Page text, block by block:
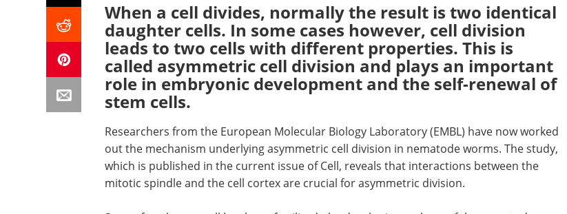
When a cell divides, normally the result is two identical
daughter cells. In some cases however, cell division
leads to two cells with different properties. This is
called asymmetric cell division and plays an important
role in embryonic development and the self-renewal of
stem cells.
Researchers from the European Molecular Biology Laboratory (EMBL) have now worked
out the mechanism underlying asymmetric cell division in nematode worms. The study,
which is published in the current issue of Cell, reveals that interactions between the
mitotic spindle and the cell cortex are crucial for asymmetric division.